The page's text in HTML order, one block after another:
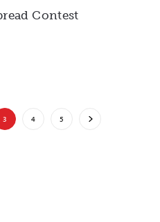
Contest
3 4 5